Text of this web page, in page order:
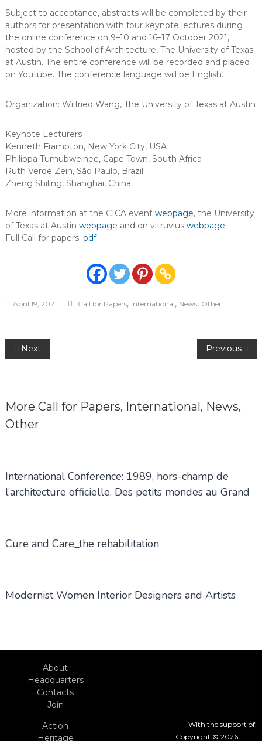
Subject to acceptance, abstracts will be completed by their
authors for presentation with four keynote lectures during
the online conference on 9–10 and 16–17 October 2021,
hosted by the School of Architecture, The University of Texas
at Austin. The entire conference will be recorded and placed
on Youtube. The conference language will be English.
Organization: Wilfried Wang, The University of Texas at Austin
Keynote Lecturers
Kenneth Frampton, New York City, USA
Philippa Tumubweinee, Cape Town, South Africa
Ruth Verde Zein, São Paulo, Brazil
Zheng Shiling, Shanghai, China
More information at the CICA event webpage, the University
of Texas at Austin webpage and on vitruvius webpage.
Full Call for papers: pdf
April 19, 2021 Call for Papers, International, News, Other
Post
Next Previous
More Call for Papers, International, News,
Other
International Conference: 1989, hors-champ de
l’architecture officielle. Des petits mondes au Grand
Cure and Care_the rehabilitation
Modernist Women Interior Designers and Artists
With the support of:
Copyright © 2026
About
Headquarters
Contacts
Join
Action
Heritage